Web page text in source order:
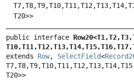
T7,T8,T9,T10,T11,T12,T13,T14,
T20>>
public interface Row20<T1,T2,T3,
T10,T11,T12,T13,T14,T15,T16,T17,
extends Row, SelectField<
T7,T8,T9,T10,T11,T12,T13,T14,
T20>>